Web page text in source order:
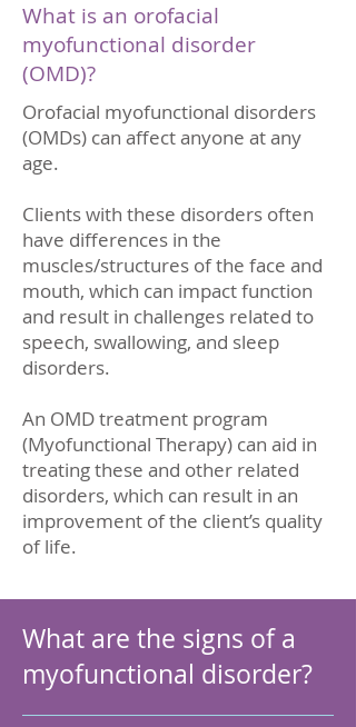
What is an orofacial
myofunctional disorder
(OMD)?
Orofacial myofunctional disorders
(OMDs) can affect anyone at any
age.
Clients with these disorders often
have differences in the
muscles/structures of the face and
mouth, which can impact function
and result in challenges related to
speech, swallowing, and sleep
disorders.
An OMD treatment program
(Myofunctional Therapy) can aid in
treating these and other related
disorders, which can result in an
improvement of the client’s quality
of life.
What are the signs of a
myofunctional disorder?